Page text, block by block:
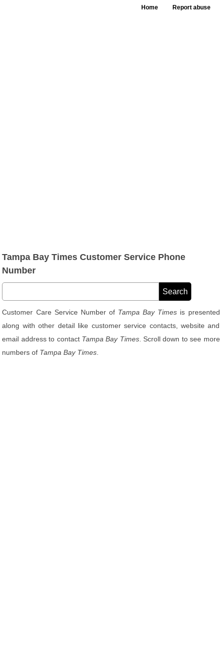
Home Report abuse
Tampa Bay Times Customer Service Phone
Number
Customer Care Service Number of Tampa Bay Times is presented
along with other detail like customer service contacts, website and
email address to contact Tampa Bay Times. Scroll down to see more
numbers of Tampa Bay Times